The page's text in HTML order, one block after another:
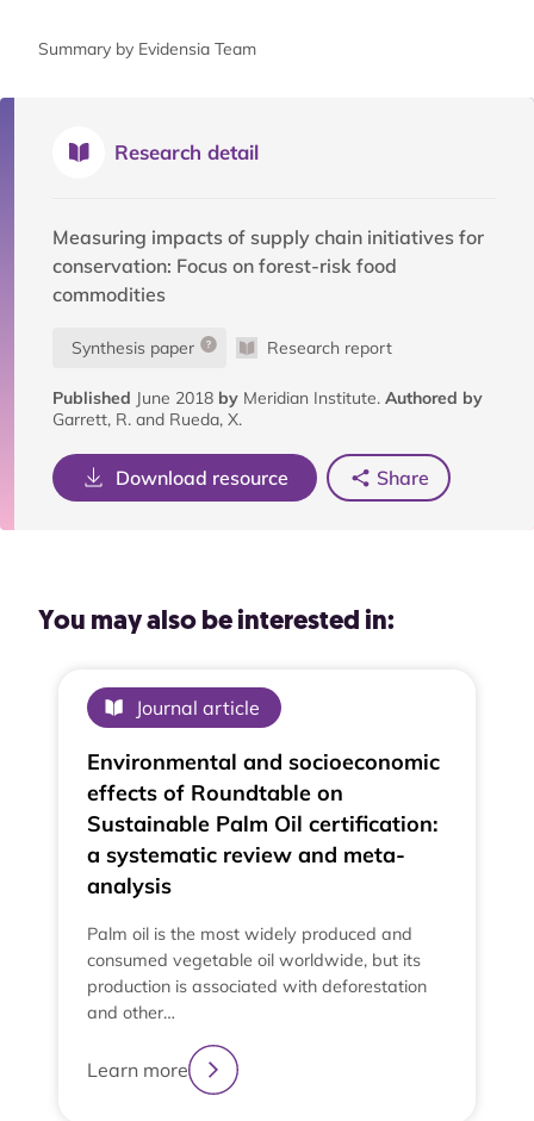
Summary by Evidensia Team
Research detail
Measuring impacts of supply chain initiatives for
conservation: Focus on forest-risk food
commodities
Synthesis paper Research report
Published June 2018 by Meridian Institute. Authored by
Garrett, R. and Rueda, X.
Download resource Share
You may also be interested in:
Journal article
Environmental and socioeconomic
effects of Roundtable on
Sustainable Palm Oil certification:
a systematic review and meta-
analysis
Palm oil is the most widely produced and
consumed vegetable oil worldwide, but its
production is associated with deforestation
and other…
Learn more